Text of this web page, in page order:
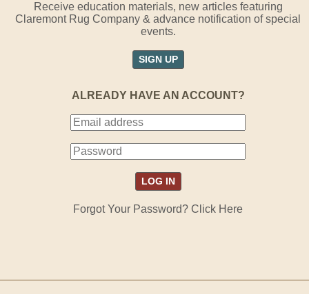
Receive education materials, new articles featuring
Claremont Rug Company & advance notification of special
events.
SIGN UP
ALREADY HAVE AN ACCOUNT?
Forgot Your Password? Click Here